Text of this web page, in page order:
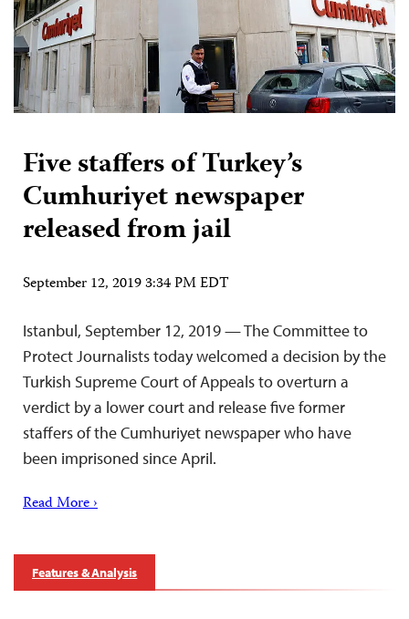
Five staffers of Turkey’s
Cumhuriyet newspaper
released from jail
September 12, 2019 3:34 PM EDT
Istanbul, September 12, 2019 — The Committee to
Protect Journalists today welcomed a decision by the
Turkish Supreme Court of Appeals to overturn a
verdict by a lower court and release five former
staffers of the Cumhuriyet newspaper who have
been imprisoned since April.
Read More ›
Features & Analysis